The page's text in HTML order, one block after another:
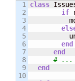
1
2
3
4
5
6
7
8
9
10
class
if
end
end
# ...
end